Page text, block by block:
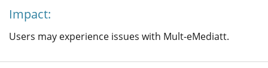
Impact:
Users may experience issues with Mult-eMediatt.